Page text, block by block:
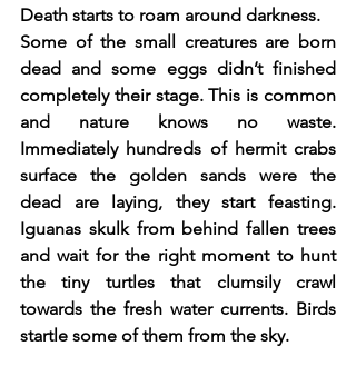
Death starts to roam around darkness.
Some of the small creatures are born
dead and some eggs didn’t finished
completely their stage. This is common
and nature knows no waste.
Immediately hundreds of hermit crabs
surface the golden sands were the
dead are laying, they start feasting.
Iguanas skulk from behind fallen trees
and wait for the right moment to hunt
the tiny turtles that clumsily crawl
towards the fresh water currents. Birds
startle some of them from the sky.